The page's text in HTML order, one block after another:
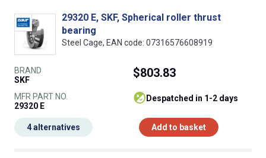
29320 E, SKF, Spherical roller thrust
bearing
Steel Cage, EAN code: 07316576608919
BRAND
SKF
MFR PART NO.
29320 E
$803.83
despatched in 1-2 days
Add to basket
4 alternatives